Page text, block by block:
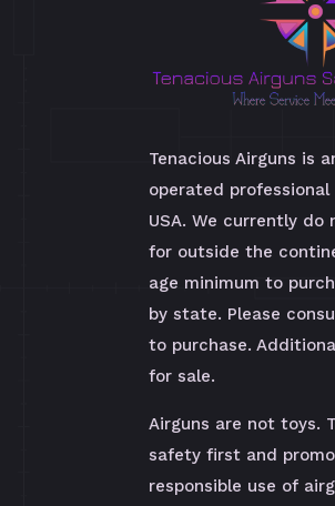
Tenacious Airguns is
operated
USA. We currently
for outside the
age minimum to
by state. Please
to purchase.
for sale.
Airguns are not toys.
safety first and
responsible use of